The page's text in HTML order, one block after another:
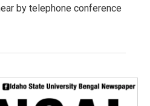
by telephone conference